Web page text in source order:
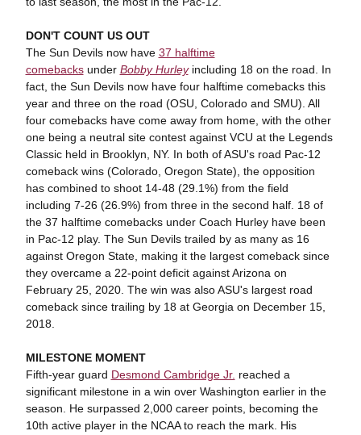
DON'T COUNT US OUT
The Sun Devils now have 37 halftime
comebacksunder Bobby Hurleyincluding 18 on the road. In
fact, the Sun Devils now have four halftime comebacks this
year and three on the road (OSU, Colorado and SMU). All
four comebacks have come away from home, with the other
one being a neutral site contest against VCU at the Legends
Classic held in Brooklyn, NY. In both of ASU's road Pac-12
comeback wins (Colorado, Oregon State), the opposition
has combined to shoot 14-48 (29.1%) from the field
including 7-26 (26.9%) from three in the second half. 18 of
the 37 halftime comebacks under Coach Hurley have been
in Pac-12 play. The Sun Devils trailed by as many as 16
against Oregon State, making it the largest comeback since
they overcame a 22-point deficit against Arizona on
February 25, 2020. The win was also ASU's largest road
comeback since trailing by 18 at Georgia on December 15,
2018.
MILESTONE MOMENT
Fifth-year guard Desmond Cambridge Jr. reached a
significant milestone in a win over Washington earlier in the
season. He surpassed 2,000 career points, becoming the
10th active player in the NCAA to reach the mark. His